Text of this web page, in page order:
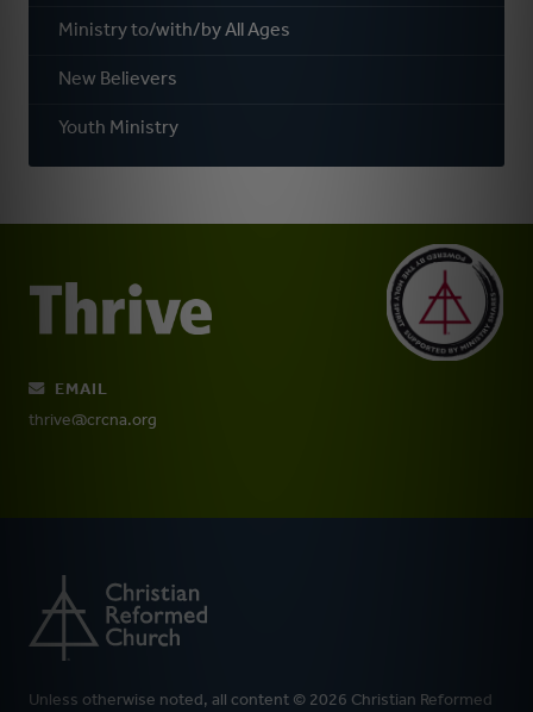
Ministry to/with/by All Ages
New Believers
Youth Ministry
EMAIL
thrive@crcna.org
Unless otherwise noted, all content © 2026 Christian Reformed